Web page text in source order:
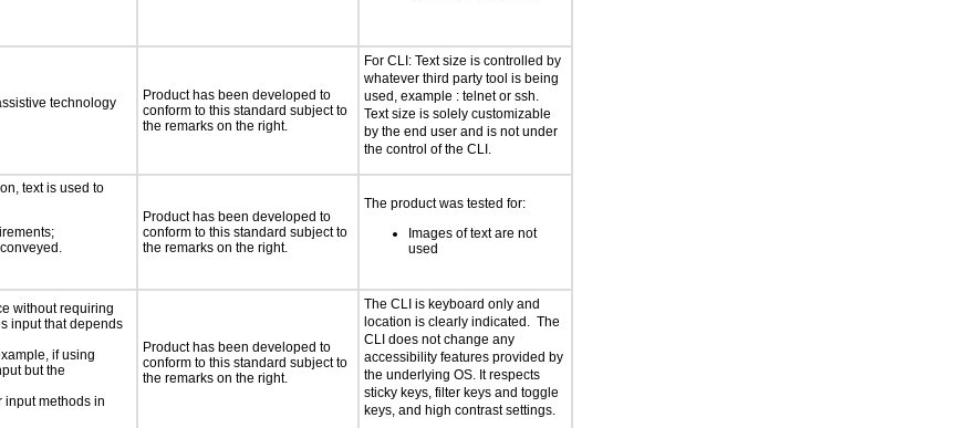
technology
Product has been developed to
conform to this standard subject to
the remarks on the right.
For CLI: Text size is controlled by
whatever third party tool is being
used, example : telnet or ssh.
Text size is solely customizable
by the end user and is not under
the control of the CLI.
text is used to
Product has been developed to
conform to this standard subject to
the remarks on the right.
The product was tested for:
Images of text are not
used
without requiring
input that depends
if using
but the
input methods in
Product has been developed to
conform to this standard subject to
the remarks on the right.
The CLI is keyboard only and
location is clearly indicated. The
CLI does not change any
accessibility features provided by
the underlying OS. It respects
sticky keys, filter keys and toggle
keys, and high contrast settings.